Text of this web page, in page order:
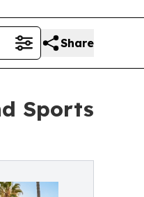
Share
Sports